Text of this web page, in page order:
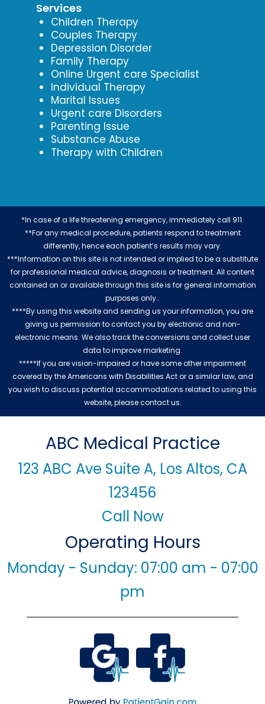
Services
Children Therapy
Couples Therapy
Depression Disorder
Family Therapy
Online Urgent care Specialist
Individual Therapy
Marital Issues
Urgent care Disorders
Parenting Issue
Substance Abuse
Therapy with Children
*In case of a life threatening emergency, immediately call 911.
**For any medical procedure, patients respond to treatment
differently, hence each patient’s results may vary.
***Information on this site is not intended or implied to be a substitute
for professional medical advice, diagnosis or treatment. All content
contained on or available through this site is for general information
purposes only..
****By using this website and sending us your information, you are
giving us permission to contact you by electronic and non-
electronic means. We also track the conversions and collect user
data to improve marketing.
*****If you are vision-impaired or have some other impairment
covered by the Americans with Disabilities Act or a similar law, and
you wish to discuss potential accommodations related to using this
website, please contact us.
ABC Medical Practice
123 ABC Ave Suite A, Los Altos, CA
123456
Call Now
Operating Hours
Monday - Sunday: 07:00 am - 07:00
pm